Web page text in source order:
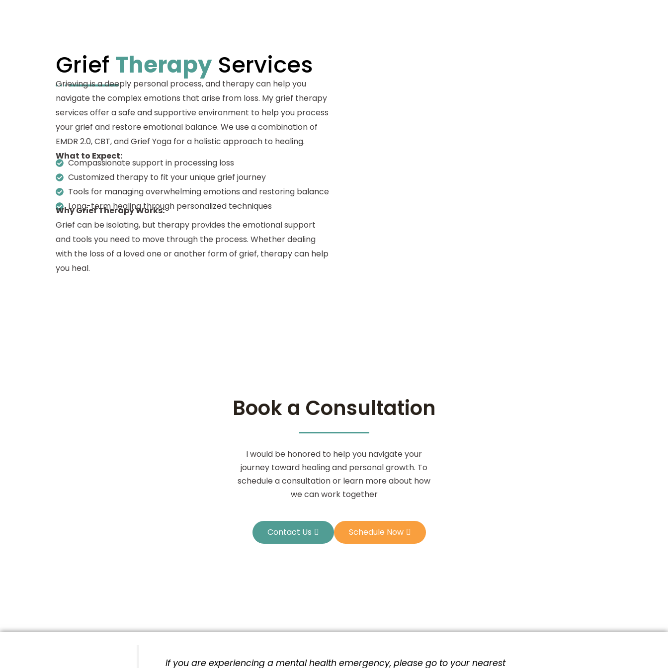
Grief TherapyServices
Grieving is a deeply personal process, and therapy can help you
navigate the complex emotions that arise from loss. My grief therapy
services offer a safe and supportive environment to help you process
your grief and restore emotional balance. We use a combination of
EMDR 2.0, CBT, and Grief Yoga for a holistic approach to healing.
What to Expect:
Compassionate support in processing loss
Customized therapy to fit your unique grief journey
Tools for managing overwhelming emotions and restoring balance
Long-term healing through personalized techniques
Why Grief Therapy Works:
Grief can be isolating, but therapy provides the emotional support
and tools you need to move through the process. Whether dealing
with the loss of a loved one or another form of grief, therapy can help
you heal.
Book a Consultation
I would be honored to help you navigate your
journey toward healing and personal growth. To
schedule a consultation or learn more about how
we can work together
Contact Us Schedule Now
If you are experiencing a mental health emergency, please go to your nearest